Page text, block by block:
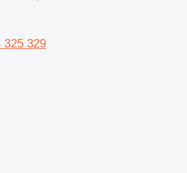
325 329